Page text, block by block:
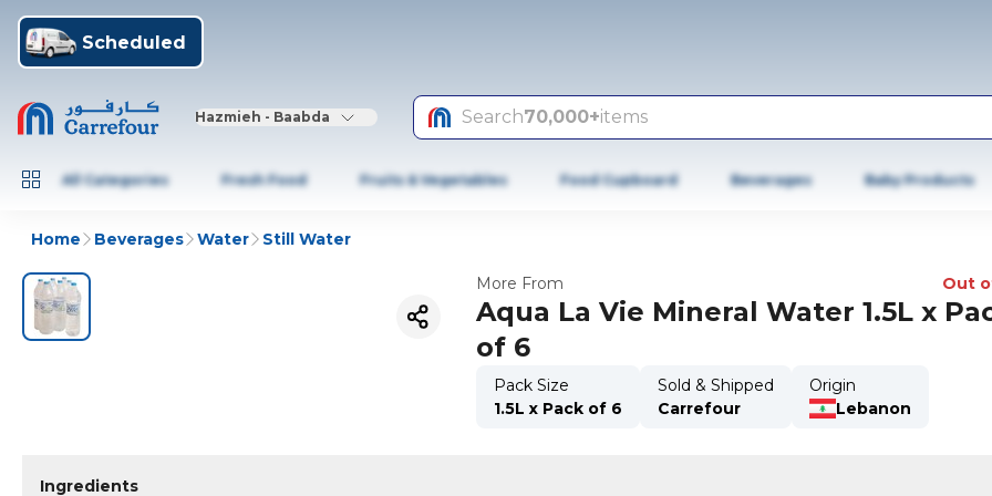
Scheduled
Hazmieh - Baabda Search70,000+items
All Categories Fresh Food Fruits & Vegetables Food Cupboard Beverages Baby Products
Home Beverages Water Still Water
More From Out
Aqua La Vie Mineral Water 1.5L x
of 6
Pack Size
1.5L x Pack of 6
Sold & Shipped
Carrefour
Origin
Lebanon
Ingredients